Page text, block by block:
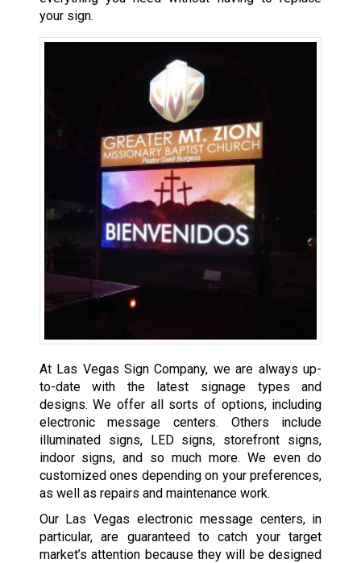
your sign.
At Las Vegas Sign Company, we are always up-
to-date with the latest signage types and
designs. We offer all sorts of options, including
electronic message centers. Others include
illuminated signs, LED signs, storefront signs,
indoor signs, and so much more. We even do
customized ones depending on your preferences,
as well as repairs and maintenance work.
Our Las Vegas electronic message centers, in
particular, are guaranteed to catch your target
market’s attention because they will be designed